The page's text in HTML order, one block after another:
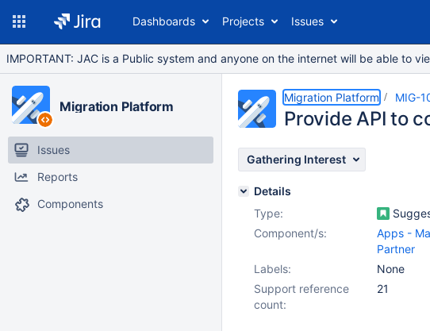
Dashboards Projects Issues
IMPORTANT: JAC is a Public system and anyone on the internet will be able to
Migration Platform
Issues
Reports
Components
Migration Platform MIG-
Provide API to
Gathering Interest
Details
Type:
Component/s:
Apps -
Partner
Labels:
None
Support reference
count:
21